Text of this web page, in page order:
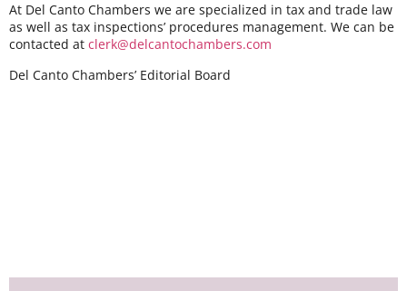
At Del Canto Chambers we are specialized in tax and trade law
as well as tax inspections’ procedures management. We can be
contacted at clerk@delcantochambers.com
Del Canto Chambers’ Editorial Board